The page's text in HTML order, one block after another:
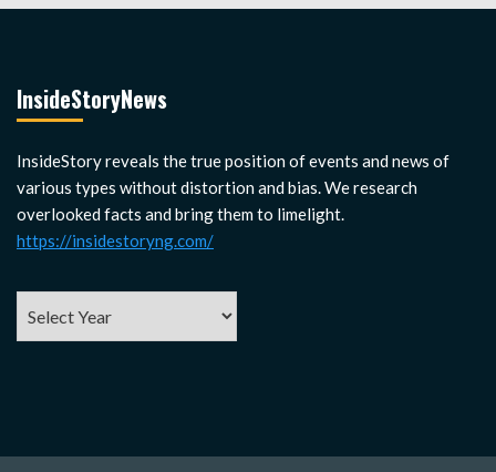
InsideStoryNews
InsideStory reveals the true position of events and news of
various types without distortion and bias. We research
overlooked facts and bring them to limelight.
https://insidestoryng.com/